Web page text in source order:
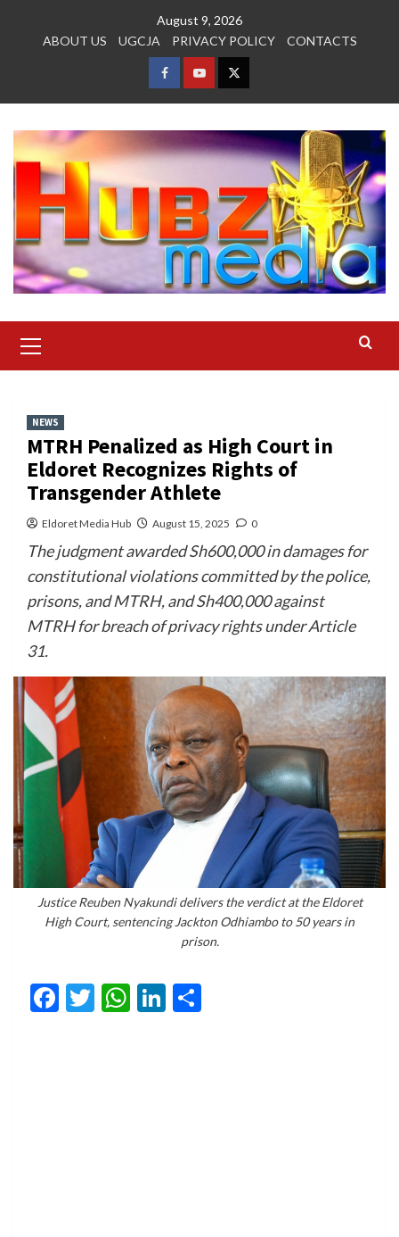
August 9, 2026
ABOUT US
UGCJA PRIVACY POLICY CONTACTS
FACEBOOK
YOUTUBETWITTER
Menu
NEWS
MTRH Penalized as High Court in
Eldoret Recognizes Rights of
Transgender Athlete
Eldoret Media Hub August 15, 2025 0
The judgment awarded Sh600,000 in damages for
constitutional violations committed by the police,
prisons, and MTRH, and Sh400,000 against
MTRH for breach of privacy rights under Article
31.
Justice Reuben Nyakundi delivers the verdict at the Eldoret
High Court, sentencing Jackton Odhiambo to 50 years in
prison.
Facebook
Twitter
WhatsApp
LinkedIn